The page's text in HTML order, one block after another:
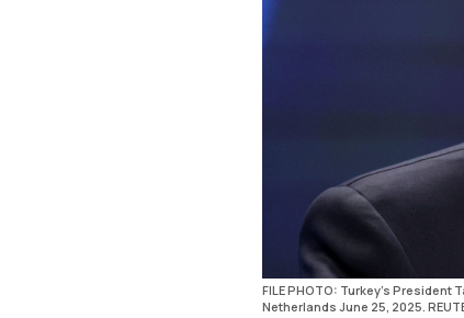
FILE PHOTO: Turkey's President
Netherlands June 25, 2025.